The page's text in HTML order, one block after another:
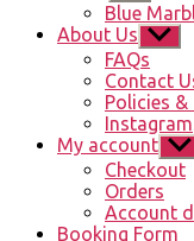
sub
menu
Blue
About Us Show
sub
menu
FAQs
Contact
Policies
Instagram
My account
sub
Checkout
Orders
Account
Booking Form